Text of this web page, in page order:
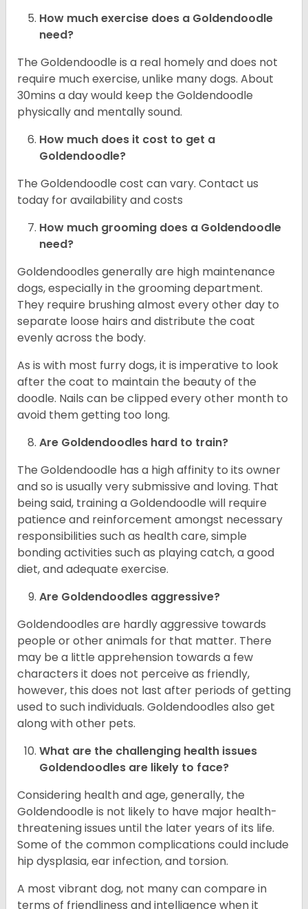
How much exercise does a Goldendoodle
need?
The Goldendoodle is a real homely and does not
require much exercise, unlike many dogs. About
30mins a day would keep the Goldendoodle
physically and mentally sound.
How much does it cost to get a
Goldendoodle?
The Goldendoodle cost can vary. Contact us
today for availability and costs
How much grooming does a Goldendoodle
need?
Goldendoodles generally are high maintenance
dogs, especially in the grooming department.
They require brushing almost every other day to
separate loose hairs and distribute the coat
evenly across the body.
As is with most furry dogs, it is imperative to look
after the coat to maintain the beauty of the
doodle. Nails can be clipped every other month to
avoid them getting too long.
Are Goldendoodles hard to train?
The Goldendoodle has a high affinity to its owner
and so is usually very submissive and loving. That
being said, training a Goldendoodle will require
patience and reinforcement amongst necessary
responsibilities such as health care, simple
bonding activities such as playing catch, a good
diet, and adequate exercise.
Are Goldendoodles aggressive?
Goldendoodles are hardly aggressive towards
people or other animals for that matter. There
may be a little apprehension towards a few
characters it does not perceive as friendly,
however, this does not last after periods of getting
used to such individuals. Goldendoodles also get
along with other pets.
What are the challenging health issues
Goldendoodles are likely to face?
Considering health and age, generally, the
Goldendoodle is not likely to have major health-
threatening issues until the later years of its life.
Some of the common complications could include
hip dysplasia, ear infection, and torsion.
A most vibrant dog, not many can compare in
terms of friendliness and intelligence when it